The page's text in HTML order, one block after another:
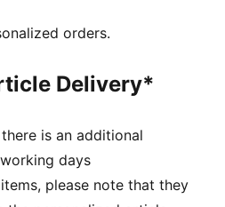
orders.
Delivery*
is an additional
days
please note that they